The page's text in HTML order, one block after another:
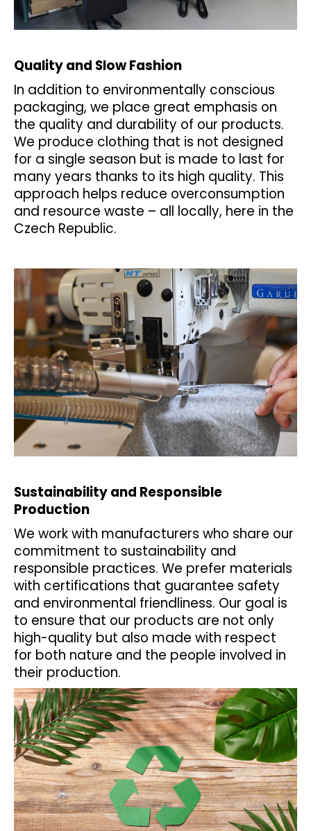
Quality and Slow Fashion
In addition to environmentally conscious
packaging, we place great emphasis on
the quality and durability of our products.
We produce clothing that is not designed
for a single season but is made to last for
many years thanks to its high quality. This
approach helps reduce overconsumption
and resource waste – all locally, here in the
Czech Republic.
Sustainability and Responsible
Production
We work with manufacturers who share our
commitment to sustainability and
responsible practices. We prefer materials
with certifications that guarantee safety
and environmental friendliness. Our goal is
to ensure that our products are not only
high-quality but also made with respect
for both nature and the people involved in
their production.
KALHOTKY
TENKÉ
OUTLAST®
ČERNÁ
439
Kč